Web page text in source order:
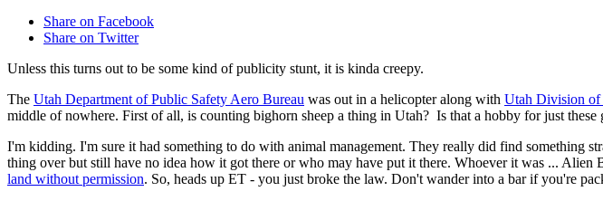
Share on Facebook
Share on Twitter
Unless this turns out to be some kind of publicity stunt, it is kinda creepy.
The Utah Department of Public Safety Aero Bureau was out in a helicopter along with Utah Division of
middle of nowhere. First of all, is counting bighorn sheep a thing in Utah? Is that a hobby for just these
I'm kidding. I'm sure it had something to do with animal management. They really did find something
thing over but still have no idea how it got there or who may have put it there. Whoever it was ...
land without permission. So, heads up ET - you just broke the law. Don't wander into a bar if you're